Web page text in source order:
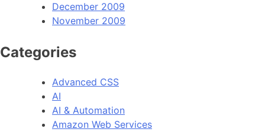
December 2009
November 2009
Categories
Advanced CSS
AI
AI & Automation
Amazon Web Services